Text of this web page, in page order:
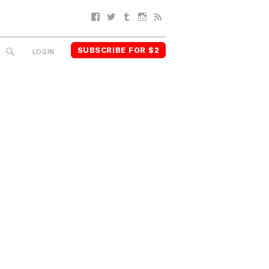
Facebook
TwitterTumblrInstagram
SEARCH
LOGIN SUBSCRIBE FOR $2